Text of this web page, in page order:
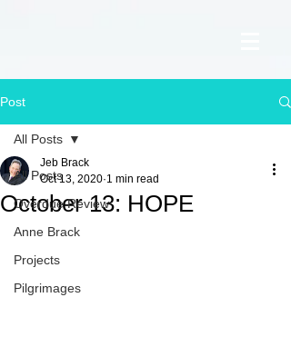
Post
All Posts
Overdue Review
Anne Brack
Projects
Pilgrimages
All Posts
October 13: HOPE
Jeb Brack
Oct 13, 2020 1 min read